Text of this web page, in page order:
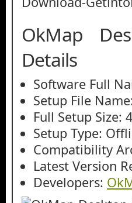
OkMap
Details
Software Full
Setup File
Full Setup Size:
Setup Type:
Compatibility
Latest Version
Developers: